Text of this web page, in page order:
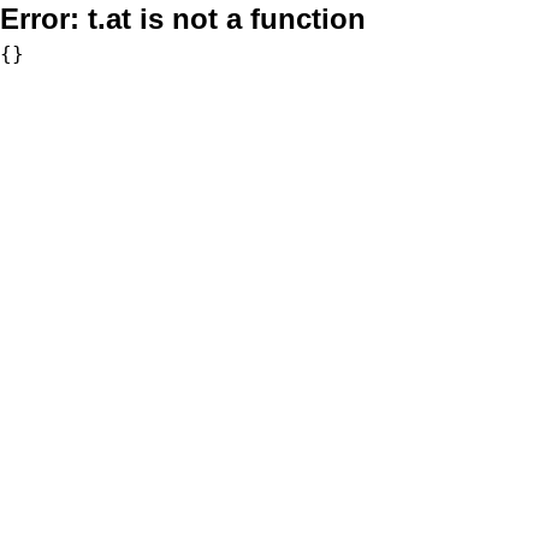
Error: t.at is not a function
{}